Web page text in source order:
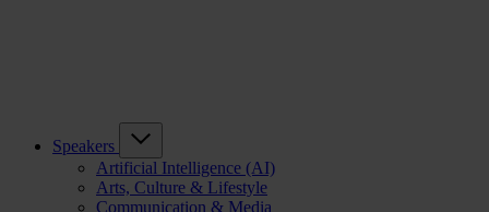
Speakers
Artificial Intelligence (AI)
Arts, Culture & Lifestyle
Communication & Media